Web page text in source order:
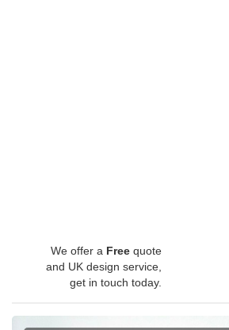
We offer a Free quote
and UK design service,
get in touch today.